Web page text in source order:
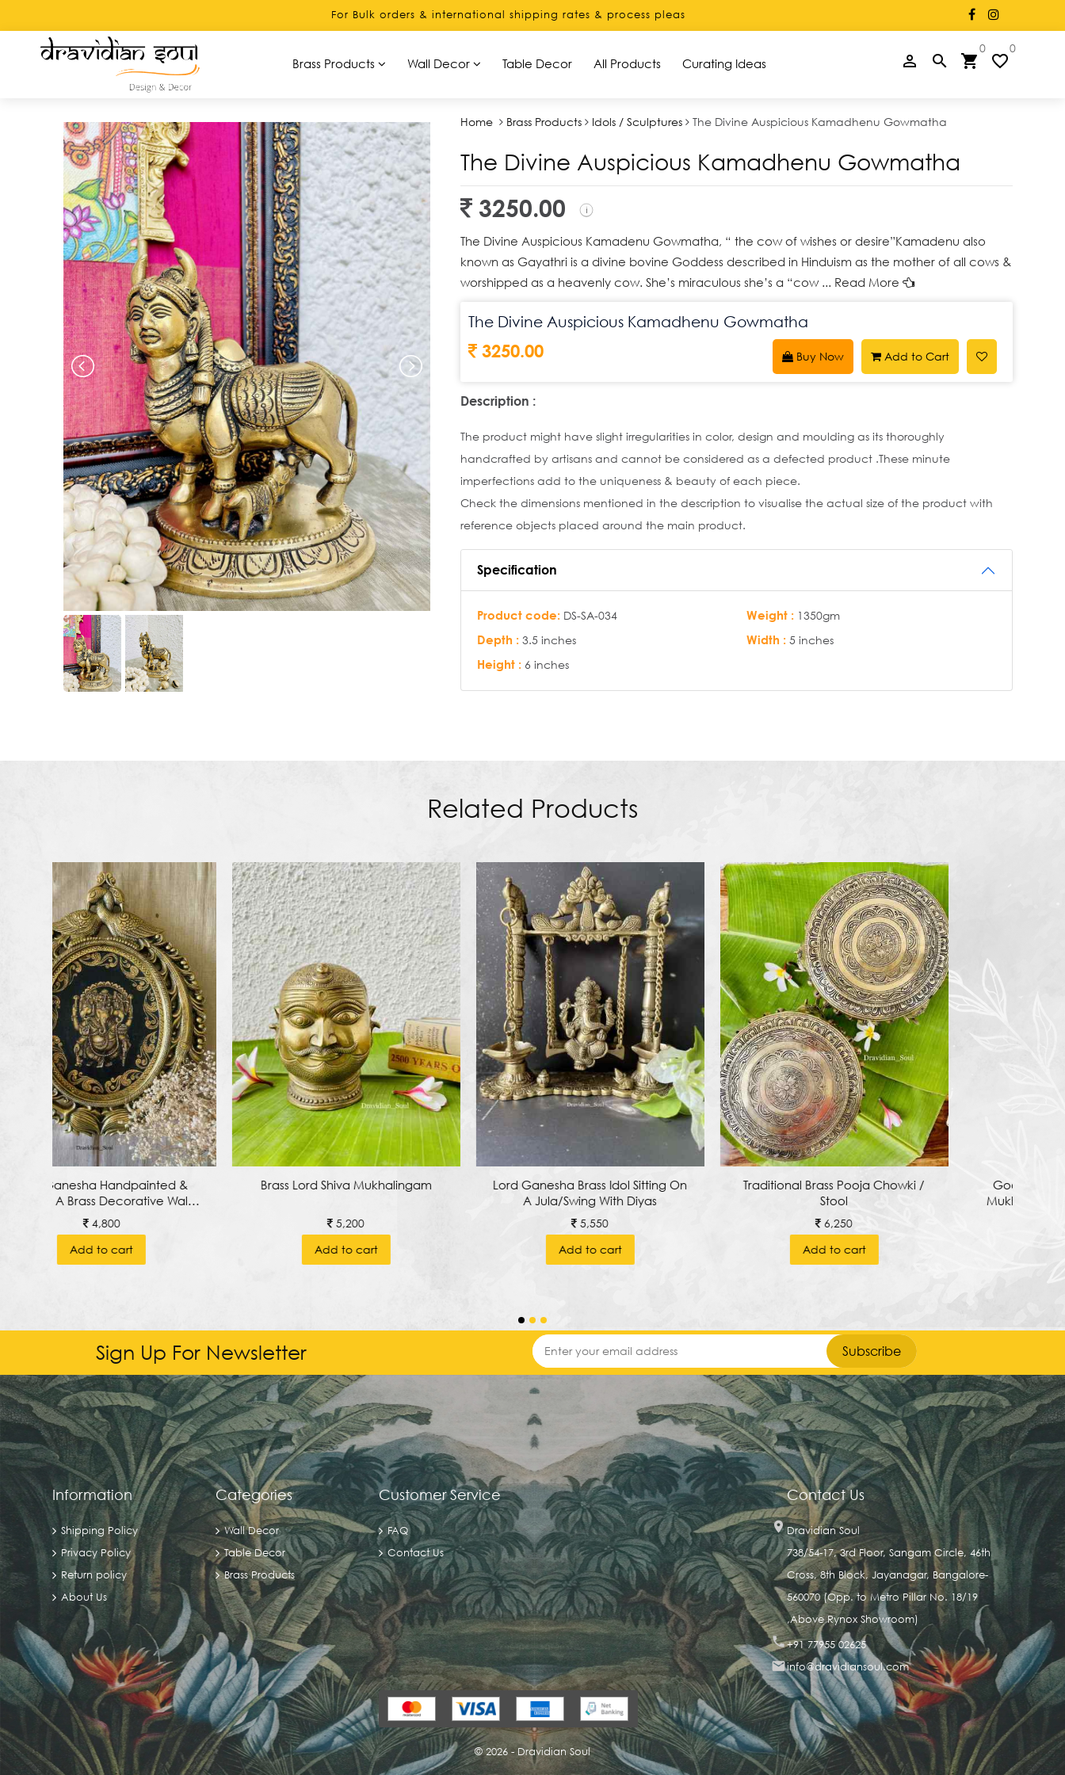
For Bulk orders & international shipping rates & process please contact us directly on WhatsApp +91 77955 02625
Brass Products Wall Decor Table Decor All Products Curating Ideas person_filled search shopping_cart
0
favorite_border
0
Home Brass Products Idols / Sculptures The Divine Auspicious Kamadhenu Gowmatha
The Divine Auspicious Kamadhenu Gowmatha
3250.00
The Divine Auspicious Kamadenu Gowmatha, “ the cow of wishes or desire”Kamadenu also
known as Gayathri is a divine bovine Goddess described in Hinduism as the mother of all cows &
worshipped as a heavenly cow. She’s miraculous she’s a “cow... Read More
The Divine Auspicious Kamadhenu Gowmatha
3250.00 Buy Now Add to Cart
Description :
The product might have slight irregularities in color, design and moulding as its thoroughly
handcrafted by artisans and cannot be considered as a defected product .These minute
imperfections add to the uniqueness & beauty of each piece.
Check the dimensions mentioned in the description to visualise the actual size of the product with
reference objects placed around the main product.
Specification
Product code: DS-SA-034 Weight : 1350gm
Depth : 3.5 inches Width : 5 inches
Height : 6 inches
Related Products
Brass Lord Shiva Mukhalingam
Lord Ganesha Brass Idol Sitting On
Traditional Brass Pooja Chowki /
Stool
Goddess Varahi Devi With Kirti
Mukha Arch In The Background.
Sign Up For Newsletter Subscribe
Information
Shipping Policy
Privacy Policy
Return policy
About Us
Categories
Wall Decor
Table Decor
Brass Products
Customer Service
FAQ
Contact Us
Contact Us
Dravidian Soul
738/54-17, 3rd Floor, Sangam Circle, 46th
Cross, 8th Block, Jayanagar, Bangalore-
560070 (Opp. to Metro Pillar No. 18/19
,Above Rynox Showroom)
+91 77955 02625
info@dravidiansoul.com
©2026 - Dravidian Soul